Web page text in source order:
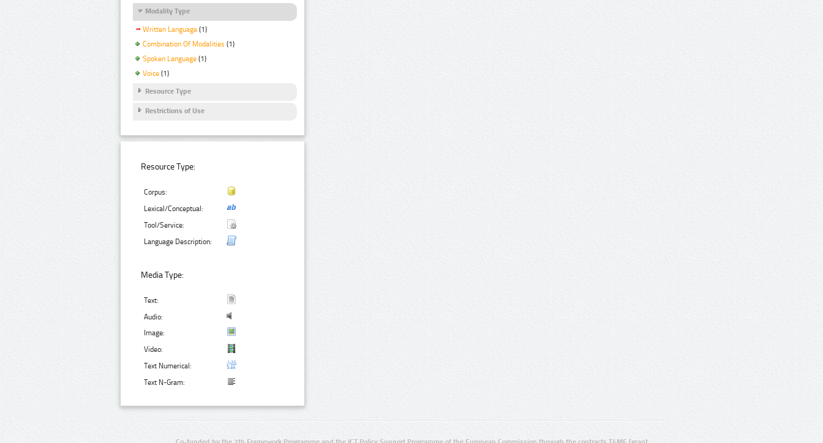
Modality Type
Written Language (1)
Combination Of Modalities (1)
Spoken Language (1)
Voice (1)
Resource Type
Restrictions of Use
Resource Type:
Corpus:
Lexical/Conceptual:
Tool/Service:
Language Description:
Media Type:
Text:
Audio:
Image:
Video:
Text Numerical:
Text N-Gram: